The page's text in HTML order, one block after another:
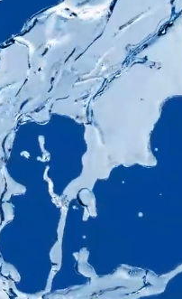
control—all in-house for
bags and filter cages,